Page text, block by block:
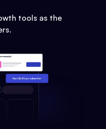
tools as the